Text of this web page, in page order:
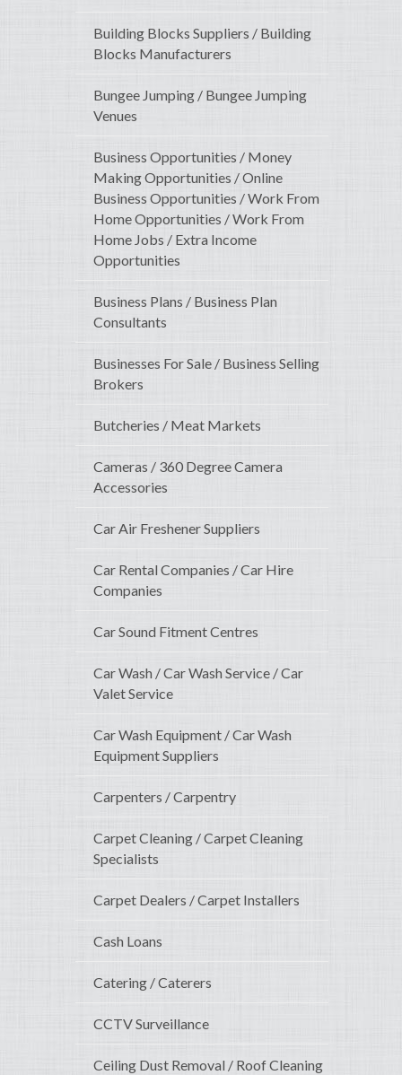
Building Blocks Suppliers / Building
Blocks Manufacturers
Bungee Jumping / Bungee Jumping
Venues
Business Opportunities / Money
Making Opportunities / Online
Business Opportunities / Work From
Home Opportunities / Work From
Home Jobs / Extra Income
Opportunities
Business Plans / Business Plan
Consultants
Businesses For Sale / Business Selling
Brokers
Butcheries / Meat Markets
Cameras / 360 Degree Camera
Accessories
Car Air Freshener Suppliers
Car Rental Companies / Car Hire
Companies
Car Sound Fitment Centres
Car Wash / Car Wash Service / Car
Valet Service
Car Wash Equipment / Car Wash
Equipment Suppliers
Carpenters / Carpentry
Carpet Cleaning / Carpet Cleaning
Specialists
Carpet Dealers / Carpet Installers
Cash Loans
Catering / Caterers
CCTV Surveillance
Ceiling Dust Removal / Roof Cleaning